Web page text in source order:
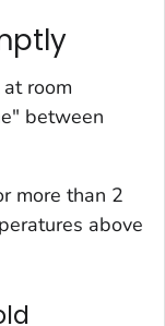
room
between
more than 2
above